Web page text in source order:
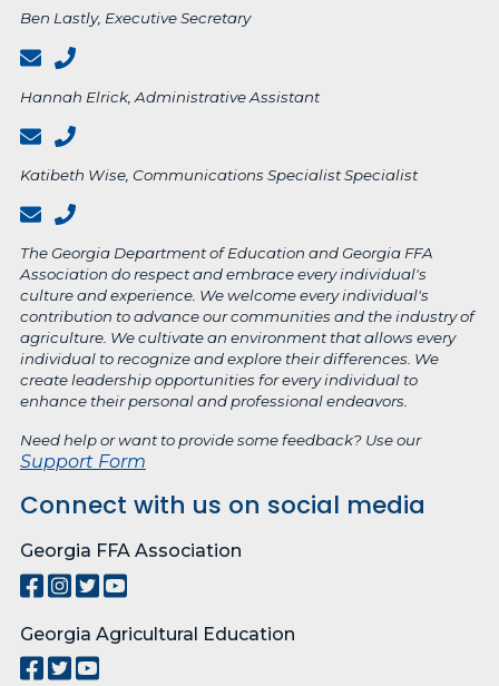
Ben Lastly, Executive Secretary
Hannah Elrick, Administrative Assistant
Katibeth Wise, Communications Specialist Specialist
The Georgia Department of Education and Georgia FFA
Association do respect and embrace every individual's
culture and experience. We welcome every individual's
contribution to advance our communities and the industry of
agriculture. We cultivate an environment that allows every
individual to recognize and explore their differences. We
create leadership opportunities for every individual to
enhance their personal and professional endeavors.
Need help or want to provide some feedback? Use our
Support Form
Connect with us on social media
Georgia FFA Association
Georgia Agricultural Education